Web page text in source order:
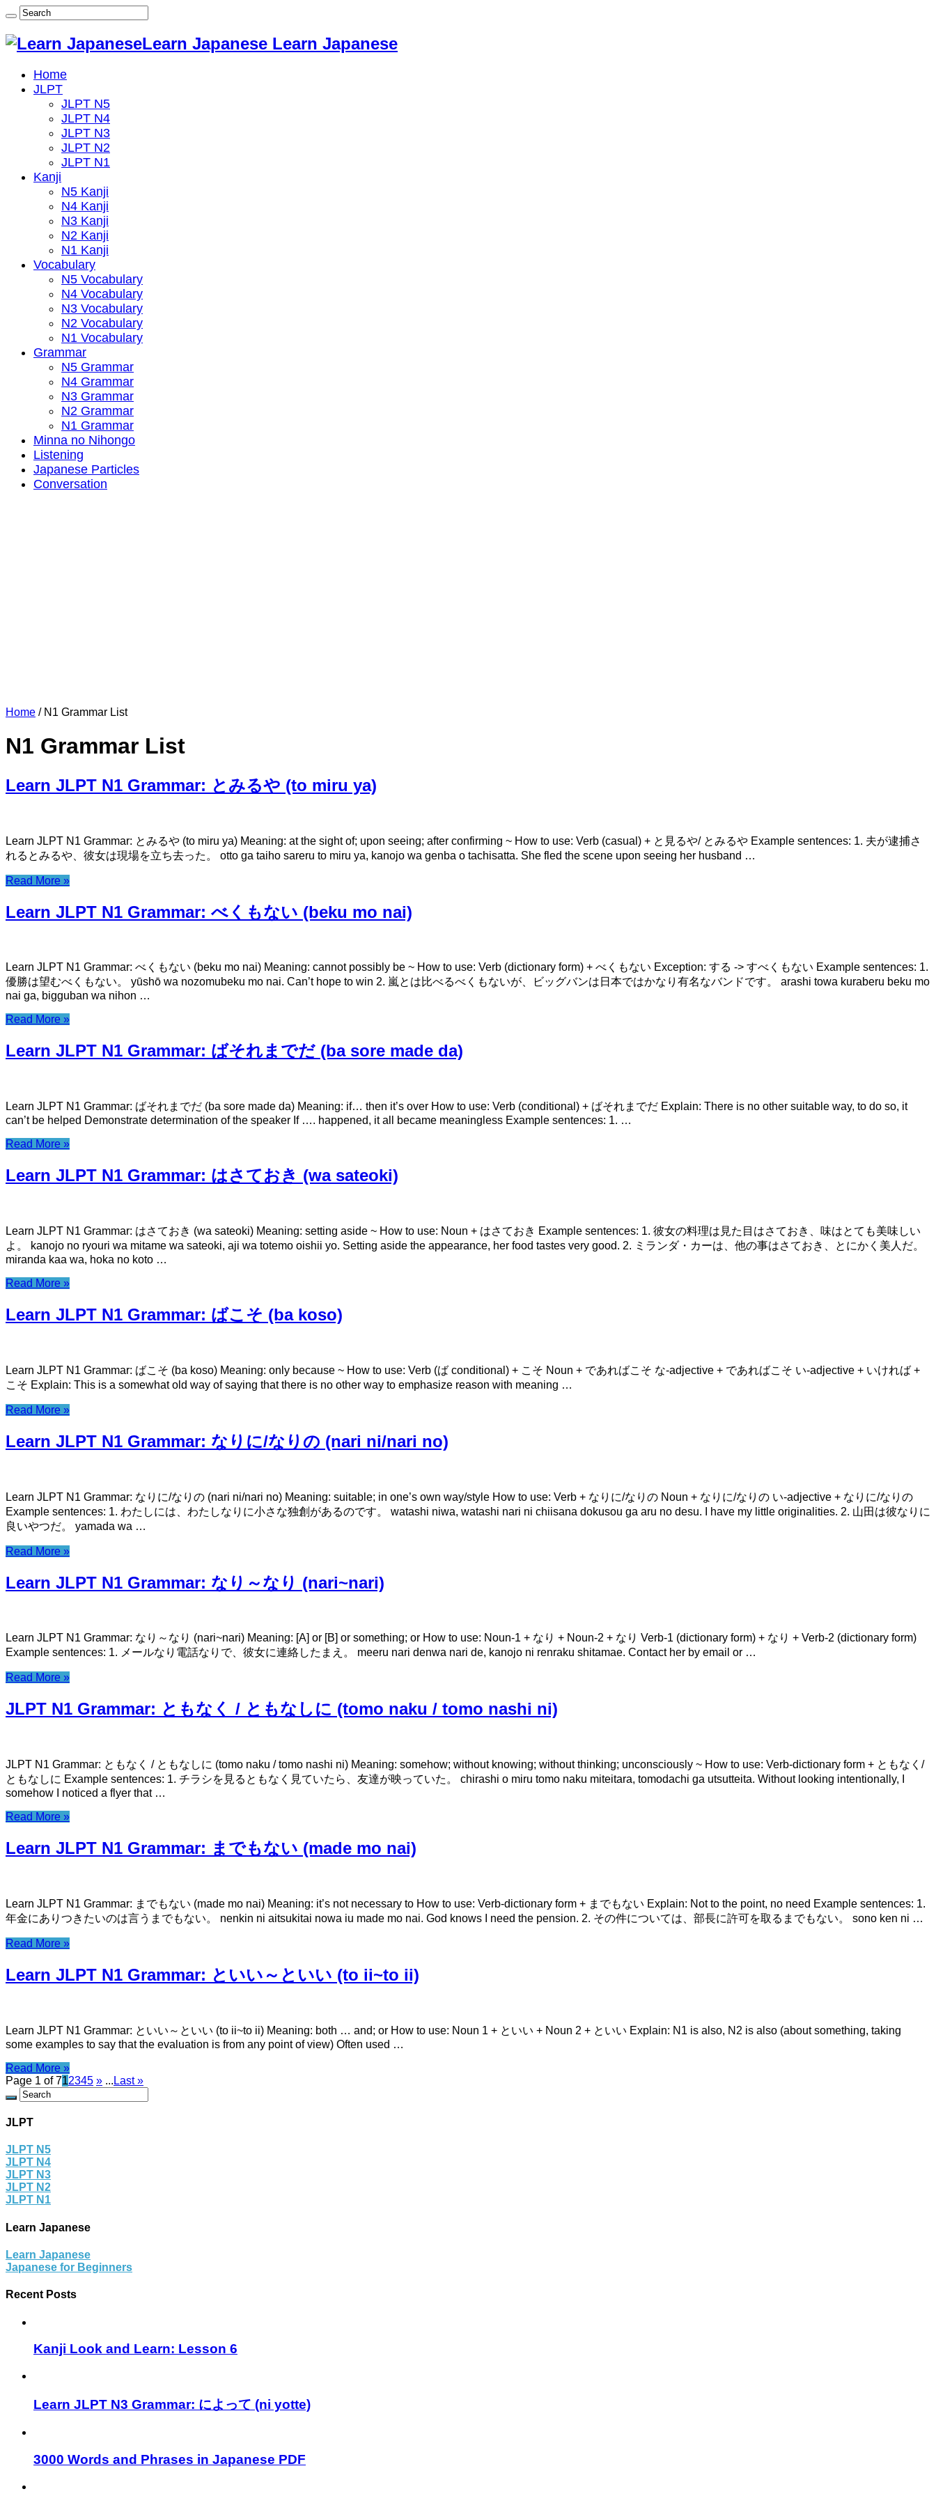
Learn Japanese Learn Japanese
Home
JLPT
JLPT N5
JLPT N4
JLPT N3
JLPT N2
JLPT N1
Kanji
N5 Kanji
N4 Kanji
N3 Kanji
N2 Kanji
N1 Kanji
Vocabulary
N5 Vocabulary
N4 Vocabulary
N3 Vocabulary
N2 Vocabulary
N1 Vocabulary
Grammar
N5 Grammar
N4 Grammar
N3 Grammar
N2 Grammar
N1 Grammar
Minna no Nihongo
Listening
Japanese Particles
Conversation
Home / N1 Grammar List
N1 Grammar List
Learn JLPT N1 Grammar: とみるや (to miru ya)
Learn JLPT N1 Grammar: とみるや (to miru ya) Meaning: at the sight of; upon seeing; after confirming ~ How to use: Verb (casual) + と見るや/ とみるや Example sentences: 1. 夫が逮捕さ
れるとみるや、彼女は現場を立ち去った。 otto ga taiho sareru to miru ya, kanojo wa genba o tachisatta. She fled the scene upon seeing her husband …
Read More »
Learn JLPT N1 Grammar: べくもない (beku mo nai)
Learn JLPT N1 Grammar: べくもない (beku mo nai) Meaning: cannot possibly be ~ How to use: Verb (dictionary form) + べくもない Exception: する -> すべくもない Example sentences: 1.
優勝は望むべくもない。 yūshō wa nozomubeku mo nai. Can’t hope to win 2. 嵐とは比べるべくもないが、ビッグバンは日本ではかなり有名なバンドです。 arashi towa kuraberu beku mo
nai ga, bigguban wa nihon …
Read More »
Learn JLPT N1 Grammar: ばそれまでだ (ba sore made da)
Learn JLPT N1 Grammar: ばそれまでだ (ba sore made da) Meaning: if… then it’s over How to use: Verb (conditional) + ばそれまでだ Explain: There is no other suitable way, to do so, it
can’t be helped Demonstrate determination of the speaker If …. happened, it all became meaningless Example sentences: 1. …
Read More »
Learn JLPT N1 Grammar: はさておき (wa sateoki)
Learn JLPT N1 Grammar: はさておき (wa sateoki) Meaning: setting aside ~ How to use: Noun + はさておき Example sentences: 1. 彼女の料理は見た目はさておき、味はとても美味しい
よ。 kanojo no ryouri wa mitame wa sateoki, aji wa totemo oishii yo. Setting aside the appearance, her food tastes very good. 2. ミランダ・カーは、他の事はさておき、とにかく美人だ。
miranda kaa wa, hoka no koto …
Read More »
Learn JLPT N1 Grammar: ばこそ (ba koso)
Learn JLPT N1 Grammar: ばこそ (ba koso) Meaning: only because ~ How to use: Verb (ば conditional) + こそ Noun + であればこそ な-adjective + であればこそ い-adjective + いければ +
こそ Explain: This is a somewhat old way of saying that there is no other way to emphasize reason with meaning …
Read More »
Learn JLPT N1 Grammar: なりに/なりの (nari ni/nari no)
Learn JLPT N1 Grammar: なりに/なりの (nari ni/nari no) Meaning: suitable; in one’s own way/style How to use: Verb + なりに/なりの Noun + なりに/なりの い-adjective + なりに/なりの
Example sentences: 1. わたしには、わたしなりに小さな独創があるのです。 watashi niwa, watashi nari ni chiisana dokusou ga aru no desu. I have my little originalities. 2. 山田は彼なりに
良いやつだ。 yamada wa …
Read More »
Learn JLPT N1 Grammar: なり～なり (nari~nari)
Learn JLPT N1 Grammar: なり～なり (nari~nari) Meaning: [A] or [B] or something; or How to use: Noun-1 + なり + Noun-2 + なり Verb-1 (dictionary form) + なり + Verb-2 (dictionary form)
Example sentences: 1. メールなり電話なりで、彼女に連絡したまえ。 meeru nari denwa nari de, kanojo ni renraku shitamae. Contact her by email or …
Read More »
JLPT N1 Grammar: ともなく / ともなしに (tomo naku / tomo nashi ni)
JLPT N1 Grammar: ともなく / ともなしに (tomo naku / tomo nashi ni) Meaning: somehow; without knowing; without thinking; unconsciously​ ~ How to use: Verb-dictionary form + ともなく/
ともなしに Example sentences: 1. チラシを見るともなく見ていたら、友達が映っていた。 chirashi o miru tomo naku miteitara, tomodachi ga utsutteita. Without looking intentionally, I
somehow I noticed a flyer that …
Read More »
Learn JLPT N1 Grammar: までもない (made mo nai)
Learn JLPT N1 Grammar: までもない (made mo nai) Meaning: it’s not necessary to How to use: Verb-dictionary form + までもない Explain: Not to the point, no need Example sentences: 1.
年金にありつきたいのは言うまでもない。 nenkin ni aitsukitai nowa iu made mo nai. God knows I need the pension. 2. その件については、部長に許可を取るまでもない。 sono ken ni …
Read More »
Learn JLPT N1 Grammar: といい～といい (to ii~to ii)
Learn JLPT N1 Grammar: といい～といい (to ii~to ii) Meaning: both … and; or How to use: Noun 1 + といい + Noun 2 + といい Explain: N1 is also, N2 is also (about something, taking
some examples to say that the evaluation is from any point of view) Often used …
Read More »
Page 1 of 712345 » ... Last »
JLPT
JLPT N5
JLPT N4
JLPT N3
JLPT N2
JLPT N1
Learn Japanese
Learn Japanese
Japanese for Beginners
Recent Posts
Kanji Look and Learn: Lesson 6
Learn JLPT N3 Grammar: によって (ni yotte)
3000 Words and Phrases in Japanese PDF